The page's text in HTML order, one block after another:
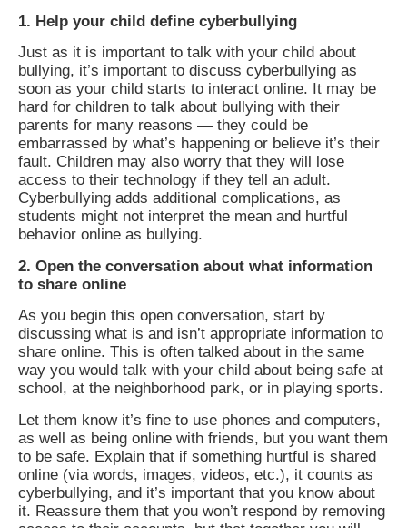
1. Help your child define cyberbullying
Just as it is important to talk with your child about
bullying, it’s important to discuss cyberbullying as
soon as your child starts to interact online. It may be
hard for children to talk about bullying with their
parents for many reasons — they could be
embarrassed by what’s happening or believe it’s their
fault. Children may also worry that they will lose
access to their technology if they tell an adult.
Cyberbullying adds additional complications, as
students might not interpret the mean and hurtful
behavior online as bullying.
2. Open the conversation about what information
to share online
As you begin this open conversation, start by
discussing what is and isn’t appropriate information to
share online. This is often talked about in the same
way you would talk with your child about being safe at
school, at the neighborhood park, or in playing sports.
Let them know it’s fine to use phones and computers,
as well as being online with friends, but you want them
to be safe. Explain that if something hurtful is shared
online (via words, images, videos, etc.), it counts as
cyberbullying, and it’s important that you know about
it. Reassure them that you won’t respond by removing